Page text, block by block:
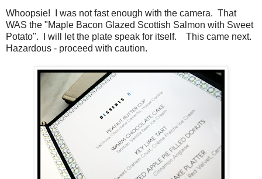
Whoopsie! I was not fast enough with the camera. That
WAS the "Maple Bacon Glazed Scottish Salmon with Sweet
Potato". I will let the plate speak for itself. This came next.
Hazardous - proceed with caution.